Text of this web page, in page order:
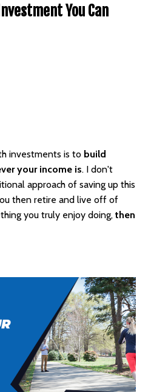
You Can
investments is to build
your income is. I don't
approach of saving up this
then retire and live off of
you truly enjoy doing, then